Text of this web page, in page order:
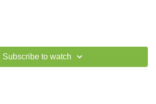
Subscribe to watch